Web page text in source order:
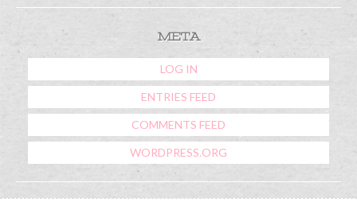
META
LOG IN
ENTRIES FEED
COMMENTS FEED
WORDPRESS.ORG